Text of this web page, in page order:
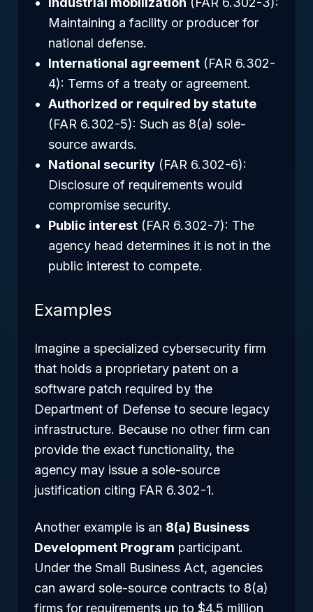
Maintaining a facility or producer for
national defense.
International agreement (FAR 6.302-
4): Terms of a treaty or agreement.
Authorized or required by statute
(FAR 6.302-5): Such as 8(a) sole-
source awards.
National security (FAR 6.302-6):
Disclosure of requirements would
compromise security.
Public interest (FAR 6.302-7): The
agency head determines it is not in the
public interest to compete.
Examples
Imagine a specialized cybersecurity firm
that holds a proprietary patent on a
software patch required by the
Department of Defense to secure legacy
infrastructure. Because no other firm can
provide the exact functionality, the
agency may issue a sole-source
justification citing FAR 6.302-1.
Another example is an 8(a) Business
Development Program participant.
Under the Small Business Act, agencies
can award sole-source contracts to 8(a)
firms for requirements up to $4.5 million